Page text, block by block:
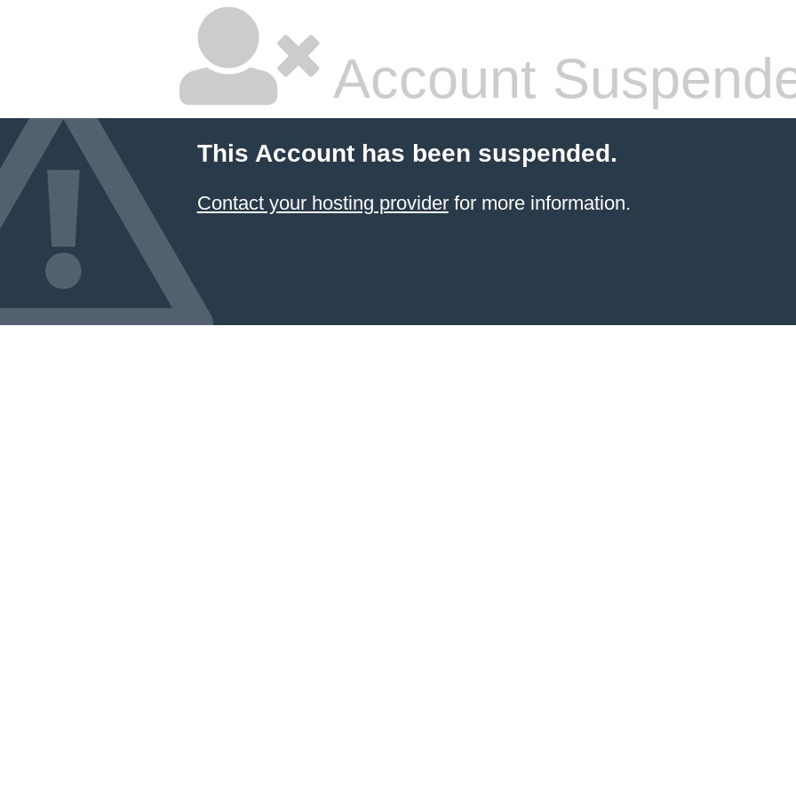
Account
This Account has been suspended.
Contact your hosting providerfor more information.